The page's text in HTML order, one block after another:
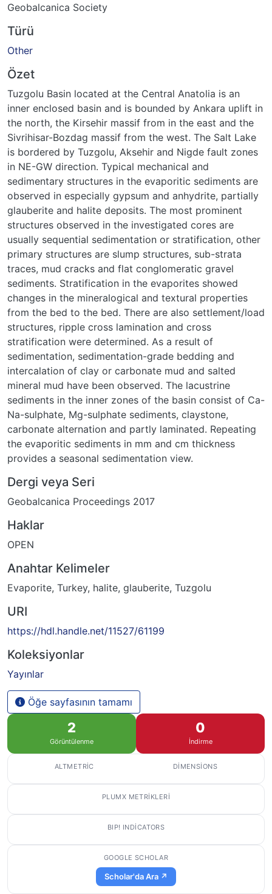
Geobalcanica Society
Türü
Other
Özet
Tuzgolu Basin located at the Central Anatolia is an
inner enclosed basin and is bounded by Ankara uplift in
the north, the Kirsehir massif from in the east and the
Sivrihisar-Bozdag massif from the west. The Salt Lake
is bordered by Tuzgolu, Aksehir and Nigde fault zones
in NE-GW direction. Typical mechanical and
sedimentary structures in the evaporitic sediments are
observed in especially gypsum and anhydrite, partially
glauberite and halite deposits. The most prominent
structures observed in the investigated cores are
usually sequential sedimentation or stratification, other
primary structures are slump structures, sub-strata
traces, mud cracks and flat conglomeratic gravel
sediments. Stratification in the evaporites showed
changes in the mineralogical and textural properties
from the bed to the bed. There are also settlement/load
structures, ripple cross lamination and cross
stratification were determined. As a result of
sedimentation, sedimentation-grade bedding and
intercalation of clay or carbonate mud and salted
mineral mud have been observed. The lacustrine
sediments in the inner zones of the basin consist of Ca-
Na-sulphate, Mg-sulphate sediments, claystone,
carbonate alternation and partly laminated. Repeating
the evaporitic sediments in mm and cm thickness
provides a seasonal sedimentation view.
Dergi veya Seri
Geobalcanica Proceedings 2017
Haklar
OPEN
Anahtar Kelimeler
Evaporite, Turkey, halite, glauberite, Tuzgolu
URI
https://hdl.handle.net/11527/61199
Koleksiyonlar
Yayınlar
Öğe sayfasının tamamı
2
Görüntülenme
0
İndirme
ALTMETRIC DIMENSIONS
PLUMX METRIKLERI
BIP! INDICATORS
GOOGLE SCHOLAR
Scholar'da Ara ↗